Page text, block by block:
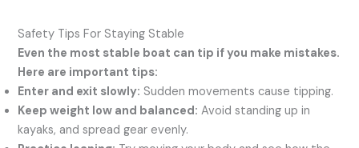
Safety Tips For Staying Stable
Even the most stable boat can tip if you make mistakes.
Here are important tips:
Enter and exit slowly: Sudden movements cause tipping.
Keep weight low and balanced: Avoid standing up in
kayaks, and spread gear evenly.